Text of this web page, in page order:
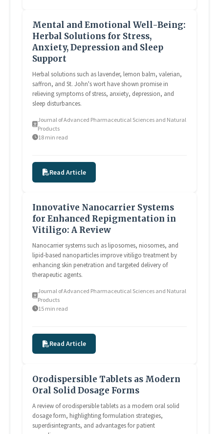
Mental and Emotional Well-Being:
Herbal Solutions for Stress,
Anxiety, Depression and Sleep
Support
Herbal solutions such as lavender, lemon balm, valerian,
saffron, and St. John's wort have shown promise in
relieving symptoms of stress, anxiety, depression, and
sleep disturbances.
Journal of Advanced Pharmaceutical Sciences and Natural
Products
18 min read
Read Article
Innovative Nanocarrier Systems
for Enhanced Repigmentation in
Vitiligo: A Review
Nanocarrier systems such as liposomes, niosomes, and
lipid-based nanoparticles improve vitiligo treatment by
enhancing skin penetration and targeted delivery of
therapeutic agents.
Journal of Advanced Pharmaceutical Sciences and Natural
Products
15 min read
Read Article
Orodispersible Tablets as Modern
Oral Solid Dosage Forms
A review of orodispersible tablets as a modern oral solid
dosage form, highlighting formulation strategies,
superdisintegrants, and advantages for patient